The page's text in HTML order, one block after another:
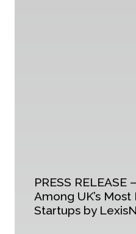
PRESS RELEASE
Among UK’s
Startups by